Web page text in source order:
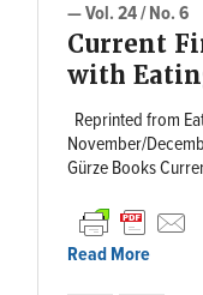
— Vol. 24 / No. 6
Current
with
Reprinted from
November/
Gürze Books
Read More